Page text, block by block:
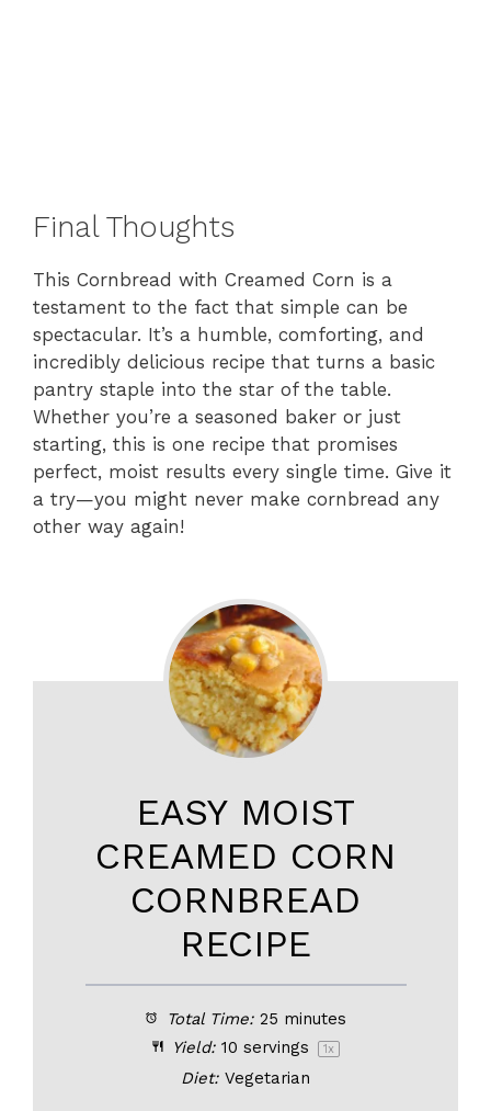
Final Thoughts
This Cornbread with Creamed Corn is a
testament to the fact that simple can be
spectacular. It’s a humble, comforting, and
incredibly delicious recipe that turns a basic
pantry staple into the star of the table.
Whether you’re a seasoned baker or just
starting, this is one recipe that promises
perfect, moist results every single time. Give it
a try—you might never make cornbread any
other way again!
EASY MOIST
CREAMED CORN
CORNBREAD
RECIPE
Total Time: 25 minutes
Yield: 10 servings 1x
Diet: Vegetarian